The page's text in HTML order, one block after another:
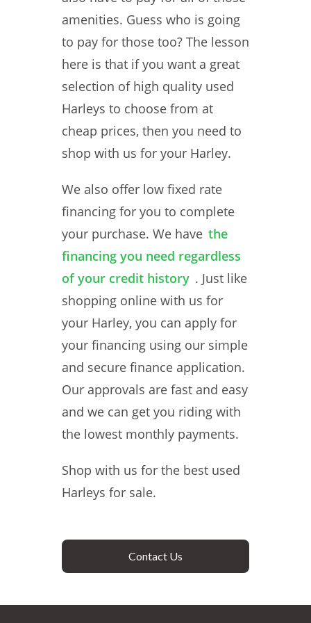
amenities. Guess who is going
to pay for those too? The lesson
here is that if you want a great
selection of high quality used
Harleys to choose from at
cheap prices, then you need to
shop with us for your Harley.
We also offer low fixed rate
financing for you to complete
your purchase. We have the
financing you need regardless
of your credit history . Just like
shopping online with us for
your Harley, you can apply for
your financing using our simple
and secure finance application.
Our approvals are fast and easy
and we can get you riding with
the lowest monthly payments.
Shop with us for the best used
Harleys for sale.
Contact Us